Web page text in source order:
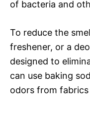
of bacteria and
To reduce the
freshener, or a
designed to
can use baking
odors from